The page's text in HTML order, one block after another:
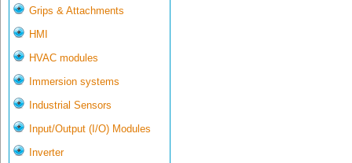
Grips & Attachments
HMI
HVAC modules
Immersion systems
Industrial Sensors
Input/Output (I/O) Modules
Inverter